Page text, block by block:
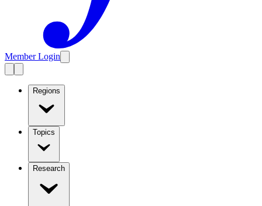
Member Login
Regions
Topics
Research